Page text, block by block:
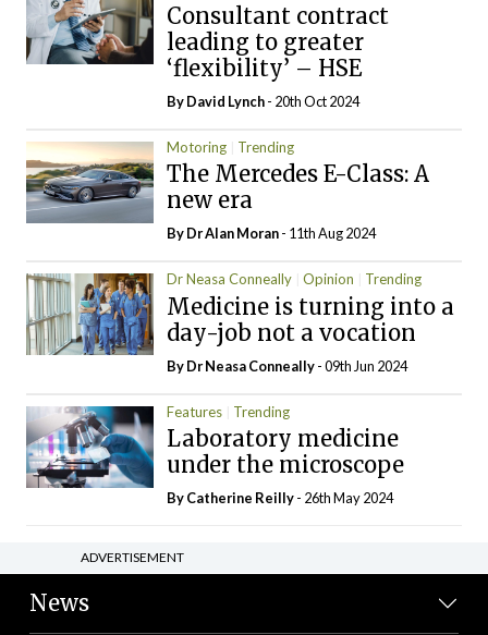
Consultant contract
leading to greater
‘flexibility’ – HSE
ByDavid Lynch- 20th Oct 2024
Motoring Trending
The Mercedes E-Class: A
new era
By Dr Alan Moran- 11th Aug 2024
Dr Neasa Conneally Opinion Trending
Medicine is turning into a
day-job not a vocation
By Dr Neasa Conneally- 09th Jun 2024
Features Trending
Laboratory medicine
under the microscope
ByCatherine Reilly- 26th May 2024
ADVERTISEMENT
News